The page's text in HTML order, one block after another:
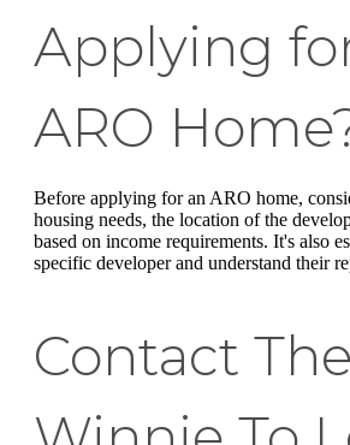
Applying
ARO
Before applying for an ARO home,
housing needs, the location of the
based on income requirements. It's also
specific developer and understand their
Contact The